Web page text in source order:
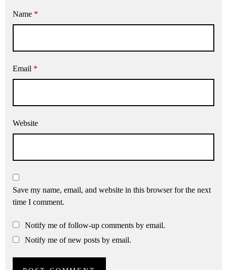
Name *
Email *
Website
Save my name, email, and website in this browser for the next
time I comment.
Notify me of follow-up comments by email.
Notify me of new posts by email.